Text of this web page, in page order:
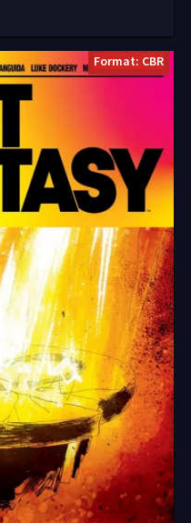
Format: CBR